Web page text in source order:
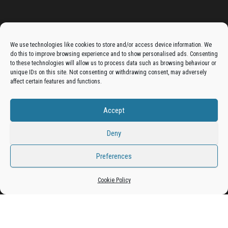
We use technologies like cookies to store and/or access device information. We
do this to improve browsing experience and to show personalised ads. Consenting
to these technologies will allow us to process data such as browsing behaviour or
unique IDs on this site. Not consenting or withdrawing consent, may adversely
affect certain features and functions.
Accept
Deny
Preferences
Cookie Policy
Get your business in front of potential clients by joining
the Bradford Business Directory.
Add A Business Listing
WordPress |